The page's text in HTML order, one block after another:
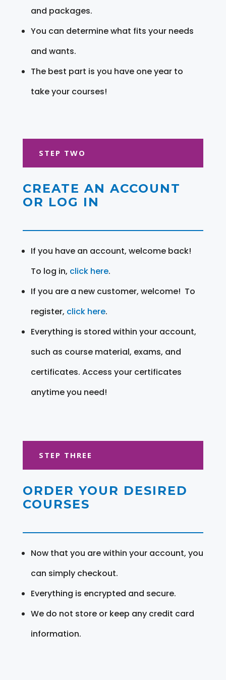
and packages.
You can determine what fits your needs
and wants.
The best part is you have one year to
take your courses!
STEP TWO
CREATE AN ACCOUNT
OR LOG IN
If you have an account, welcome back!
To log in, click here.
If you are a new customer, welcome! To
register, click here.
Everything is stored within your account,
such as course material, exams, and
certificates. Access your certificates
anytime you need!
STEP THREE
ORDER YOUR DESIRED
COURSES
Now that you are within your account, you
can simply checkout.
Everything is encrypted and secure.
We do not store or keep any credit card
information.